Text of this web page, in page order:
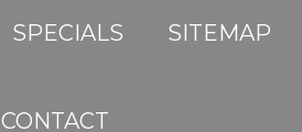
SPECIALS SITEMAP
CONTACT